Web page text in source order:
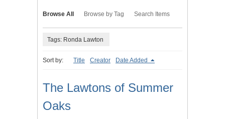
Browse All Browse by Tag Search Items
Tags: Ronda Lawton
Sort by: Title Creator Date Added
The Lawtons of Summer
Oaks